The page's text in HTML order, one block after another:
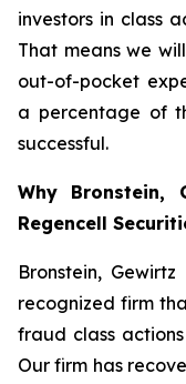
investors in class
That means we
out-of-pocket
a percentage of
successful.
Why Bronstein,
Regencell
Bronstein,
recognized firm
fraud class
Our firm has